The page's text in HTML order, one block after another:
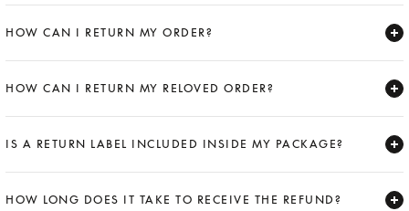
HOW CAN I RETURN MY ORDER?
HOW CAN I RETURN MY RELOVED ORDER?
IS A RETURN LABEL INCLUDED INSIDE MY PACKAGE?
HOW LONG DOES IT TAKE TO RECEIVE THE REFUND?